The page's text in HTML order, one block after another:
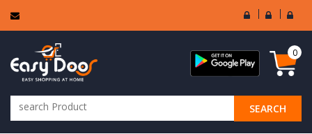
User
Login
Seller
Login
SEARCH
0